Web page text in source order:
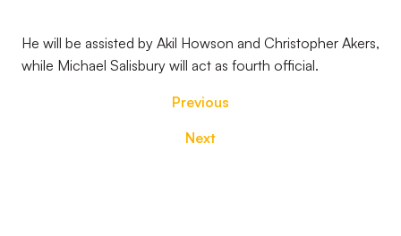
He will be assisted by Akil Howson and Christopher Akers,
while Michael Salisbury will act as fourth official.
Previous
Next